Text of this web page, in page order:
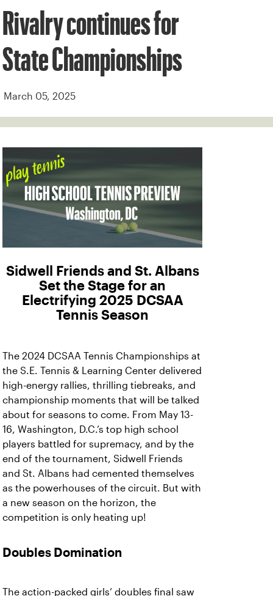
Rivalry continues for
State Championships
March 05, 2025
Sidwell Friends and St. Albans
Set the Stage for an
Electrifying 2025 DCSAA
Tennis Season
The 2024 DCSAA Tennis Championships at
the S.E. Tennis & Learning Center delivered
high-energy rallies, thrilling tiebreaks, and
championship moments that will be talked
about for seasons to come. From May 13-
16, Washington, D.C.’s top high school
players battled for supremacy, and by the
end of the tournament, Sidwell Friends
and St. Albans had cemented themselves
as the powerhouses of the circuit. But with
a new season on the horizon, the
competition is only heating up!
Doubles Domination
The action-packed girls’ doubles final saw